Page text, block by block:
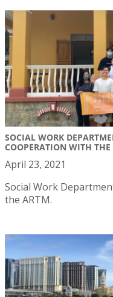
SOCIAL WORK
COOPERATION WITH THE
April 23, 2021
Social Work
the ARTM.